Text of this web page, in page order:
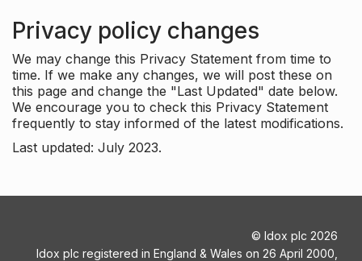
Privacy policy changes
We may change this Privacy Statement from time to
time. If we make any changes, we will post these on
this page and change the "Last Updated" date below.
We encourage you to check this Privacy Statement
frequently to stay informed of the latest modifications.
Last updated: July 2023.
© Idox plc 2026
Idox plc registered in England & Wales on 26 April 2000,